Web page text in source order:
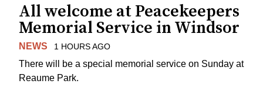
All welcome at Peacekeepers
Memorial Service in Windsor
NEWS 1 HOURS AGO
There will be a special memorial service on Sunday at
Reaume Park.